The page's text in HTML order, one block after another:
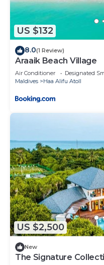
US $132
8.0(1 Review)
Araaik Beach Village
Air Conditioner Designated
Maldives
Haa Alifu Atoll
US $2,500
New
The Signature